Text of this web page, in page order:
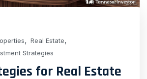
, Real Estate,
Strategies
for Real Estate